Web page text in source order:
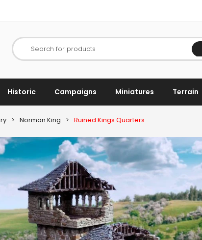
Search for products
Historic Campaigns Miniatures Terrain
> Norman King > Ruined Kings Quarters